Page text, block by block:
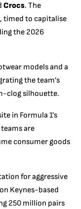
Crocs. The
timed to capitalise
the 2026
models and a
the team’s
clog silhouette.
in Formula 1’s
are
consumer goods
for aggressive
Keynes-based
250 million pairs